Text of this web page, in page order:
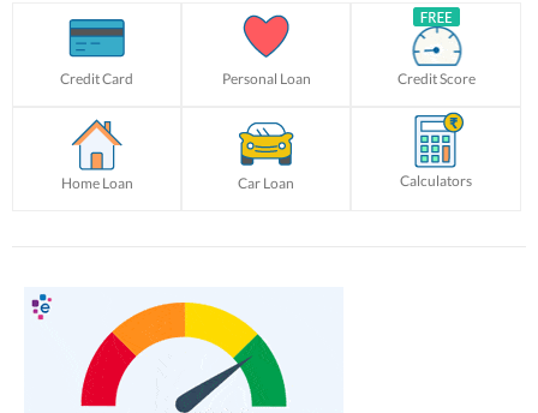
Credit Card Personal Loan Credit Score
Home Loan Car Loan Calculators